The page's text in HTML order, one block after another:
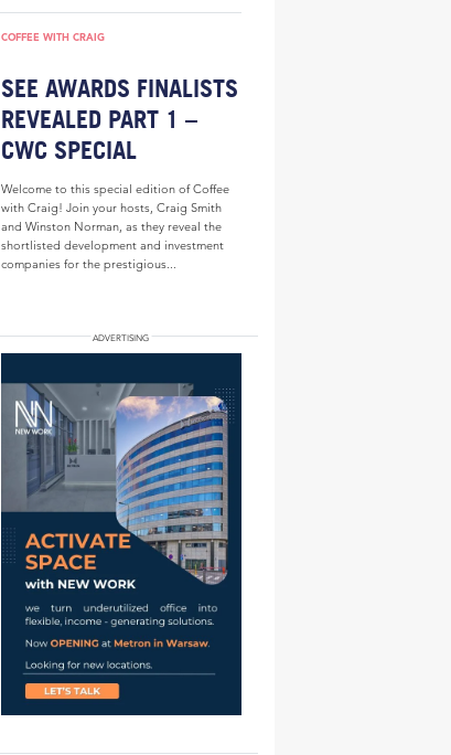
COFFEE WITH CRAIG
SEE AWARDS FINALISTS
REVEALED PART 1 –
CWC SPECIAL
Welcome to this special edition of Coffee
with Craig! Join your hosts, Craig Smith
and Winston Norman, as they reveal the
shortlisted development and investment
companies for the prestigious...